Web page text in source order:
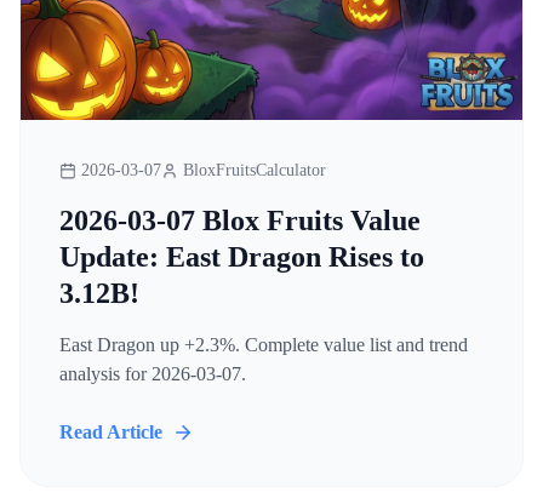
2026-03-07 BloxFruitsCalculator
2026-03-07 Blox Fruits Value
Update: East Dragon Rises to
3.12B!
East Dragon up +2.3%. Complete value list and trend
analysis for 2026-03-07.
Read Article